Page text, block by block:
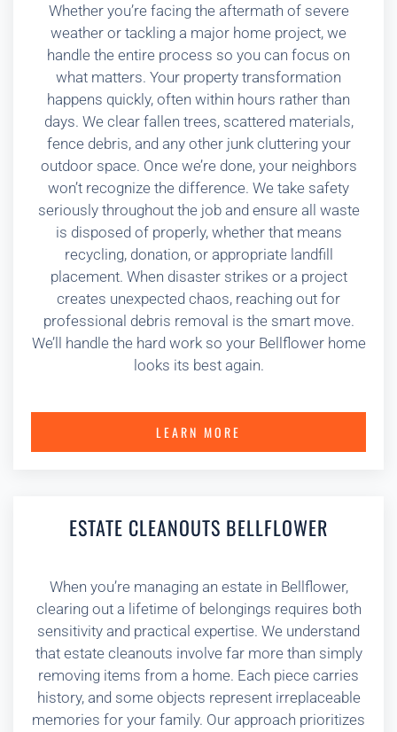
Whether you’re facing the aftermath of severe
weather or tackling a major home project, we
handle the entire process so you can focus on
what matters. Your property transformation
happens quickly, often within hours rather than
days. We clear fallen trees, scattered materials,
fence debris, and any other junk cluttering your
outdoor space. Once we’re done, your neighbors
won’t recognize the difference. We take safety
seriously throughout the job and ensure all waste
is disposed of properly, whether that means
recycling, donation, or appropriate landfill
placement. When disaster strikes or a project
creates unexpected chaos, reaching out for
professional debris removal is the smart move.
We’ll handle the hard work so your Bellflower home
looks its best again.
LEARN MORE
ESTATE CLEANOUTS BELLFLOWER
When you’re managing an estate in Bellflower,
clearing out a lifetime of belongings requires both
sensitivity and practical expertise. We understand
that estate cleanouts involve far more than simply
removing items from a home. Each piece carries
history, and some objects represent irreplaceable
memories for your family. Our approach prioritizes